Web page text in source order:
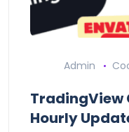
Admin
TradingView
Hourly